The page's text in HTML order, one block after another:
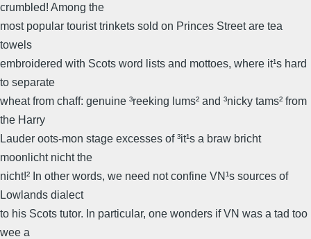
crumbled! Among the
most popular tourist trinkets sold on Princes Street are tea
towels
embroidered with Scots word lists and mottoes, where it¹s hard
to separate
wheat from chaff: genuine ³reeking lums² and ³nicky tams² from
the Harry
Lauder oots-mon stage excesses of ³it¹s a braw bricht
moonlicht nicht the
nicht!² In other words, we need not confine VN¹s sources of
Lowlands dialect
to his Scots tutor. In particular, one wonders if VN was a tad too
wee a